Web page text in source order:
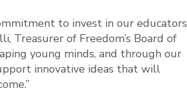
to invest in our educators
Treasurer of Freedom’s Board of
young minds, and through our
innovative ideas that will